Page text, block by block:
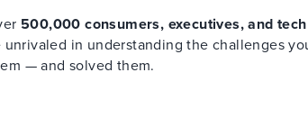
500,000 consumers, executives, and
in understanding the challenges
— and solved them.